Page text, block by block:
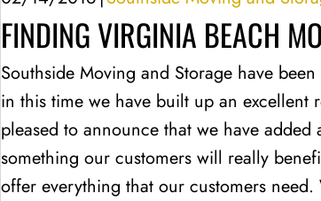
FINDING VIRGINIA BEACH
Southside Moving and Storage have
in this time we have built up an
pleased to announce that we have added
something our customers will really
offer everything that our customers